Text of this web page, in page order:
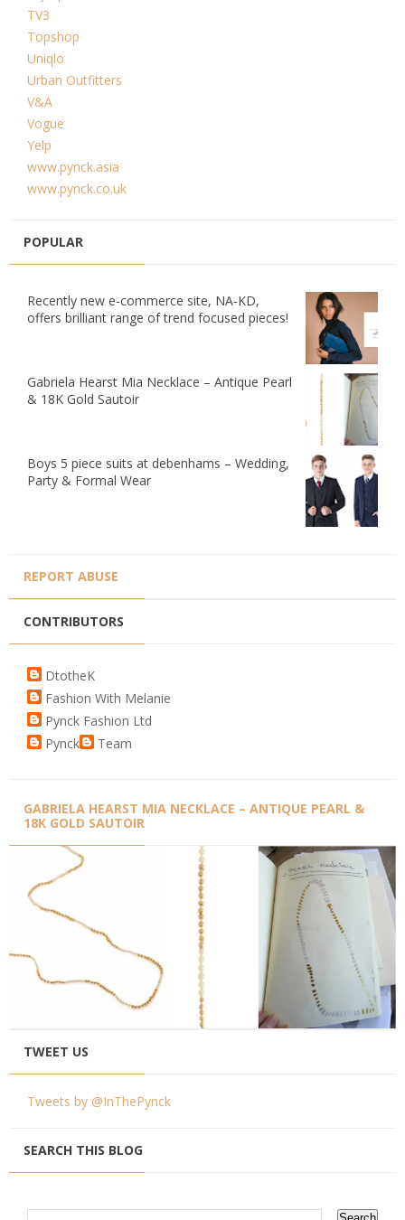
TV3
Topshop
Uniqlo
Urban Outfitters
V&A
Vogue
Yelp
www.pynck.asia
www.pynck.co.uk
POPULAR
Recently new e-commerce site, NA-KD,
offers brilliant range of trend focused pieces!
Gabriela Hearst Mia Necklace – Antique Pearl
& 18K Gold Sautoir
Boys 5 piece suits at debenhams – Wedding,
Party & Formal Wear
REPORT ABUSE
CONTRIBUTORS
DtotheK
Fashion With Melanie
Pynck Fashion Ltd
Pynck
Team
GABRIELA HEARST MIA NECKLACE – ANTIQUE PEARL &
18K GOLD SAUTOIR
TWEET US
Tweets by @InThePynck
SEARCH THIS BLOG